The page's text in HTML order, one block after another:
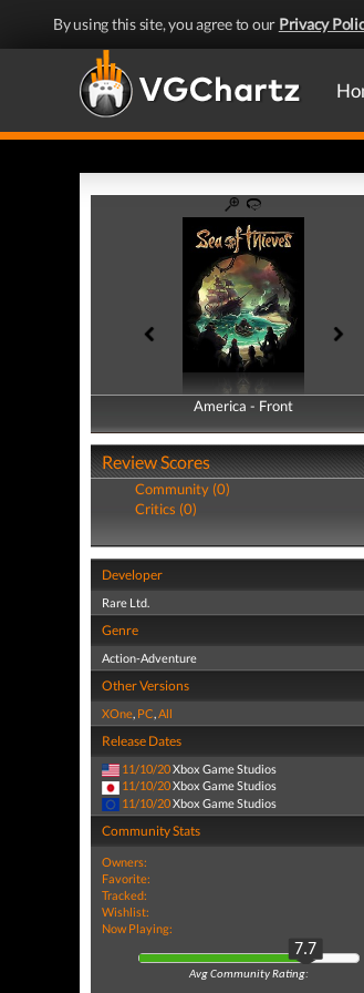
By using this site, you agree to our Privacy
America - Front
America - Back
Review Scores
Community (0)
Critics (0)
Developer
Rare Ltd.
Genre
Action-Adventure
Other Versions
XOne, PC,All
Release Dates
11/10/20Xbox Game Studios
11/10/20Xbox Game Studios
11/10/20Xbox Game Studios
Community Stats
Owners:
Favorite:
Tracked:
Wishlist:
Now Playing:
7.7
Avg Community Rating: